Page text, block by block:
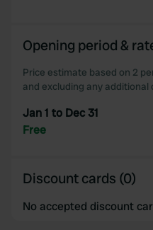
Opening period &
Price estimate based on 2
and excluding any additional
Jan 1 to Dec 31
Free
Discount cards (0)
No accepted discount